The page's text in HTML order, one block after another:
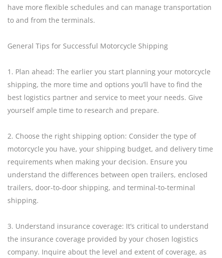
have more flexible schedules and can manage transportation
to and from the terminals.
General Tips for Successful Motorcycle Shipping
1. Plan ahead: The earlier you start planning your motorcycle
shipping, the more time and options you’ll have to find the
best logistics partner and service to meet your needs. Give
yourself ample time to research and prepare.
2. Choose the right shipping option: Consider the type of
motorcycle you have, your shipping budget, and delivery time
requirements when making your decision. Ensure you
understand the differences between open trailers, enclosed
trailers, door-to-door shipping, and terminal-to-terminal
shipping.
3. Understand insurance coverage: It’s critical to understand
the insurance coverage provided by your chosen logistics
company. Inquire about the level and extent of coverage, as